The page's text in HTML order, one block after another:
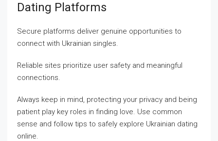
Dating Platforms
Secure platforms deliver genuine opportunities to
connect with Ukrainian singles.
Reliable sites prioritize user safety and meaningful
connections.
Always keep in mind, protecting your privacy and being
patient play key roles in finding love. Use common
sense and follow tips to safely explore Ukrainian dating
online.